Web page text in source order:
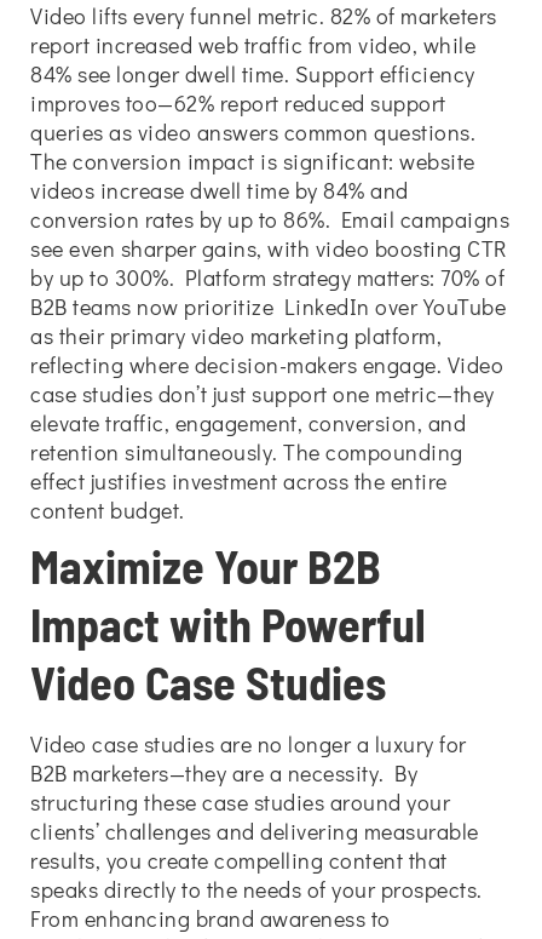
Video lifts every funnel metric. 82% of marketers
report increased web traffic from video, while
84% see longer dwell time. Support efficiency
improves too—62% report reduced support
queries as video answers common questions.
The conversion impact is significant: website
videos increase dwell time by 84% and
conversion rates by up to 86%. Email campaigns
see even sharper gains, with video boosting CTR
by up to 300%. Platform strategy matters: 70% of
B2B teams now prioritize LinkedIn over YouTube
as their primary video marketing platform,
reflecting where decision-makers engage. Video
case studies don’t just support one metric—they
elevate traffic, engagement, conversion, and
retention simultaneously. The compounding
effect justifies investment across the entire
content budget.
Maximize Your B2B
Impact with Powerful
Video Case Studies
Video case studies are no longer a luxury for
B2B marketers—they are a necessity. By
structuring these case studies around your
clients’ challenges and delivering measurable
results, you create compelling content that
speaks directly to the needs of your prospects.
From enhancing brand awareness to